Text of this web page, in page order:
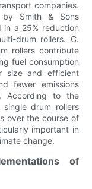
companies.
Smith & Sons
in a 25% reduction
drum rollers. C.
rollers contribute
fuel consumption
size and efficient
fewer emissions
According to the
single drum rollers
over the course of
important in
change.
of